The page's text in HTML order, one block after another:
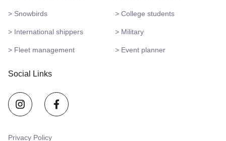
> Snowbirds > College students
> International shippers > Military
> Fleet management > Event planner
Social Links
Privacy Policy